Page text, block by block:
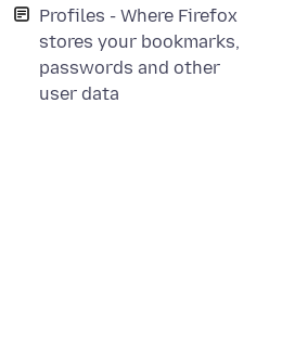
Profiles - Where Firefox
stores your bookmarks,
passwords and other
user data